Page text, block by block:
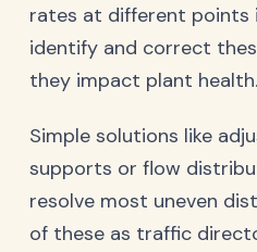
rates at different points
identify and correct
they impact plant health.
Simple solutions like
supports or flow
resolve most uneven
of these as traffic